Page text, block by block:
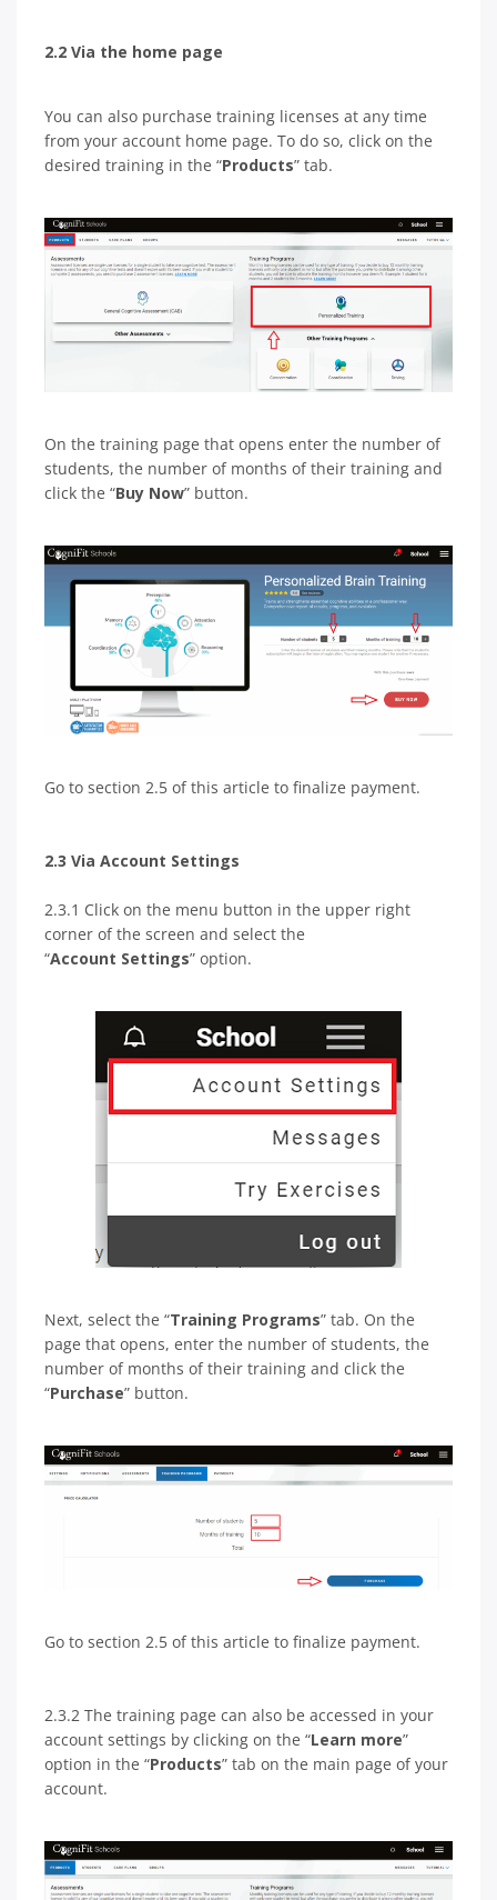
2.2 Via the home page
You can also purchase training licenses at any time
from your account home page. To do so, click on the
desired training in the “Products” tab.
On the training page that opens enter the number of
students, the number of months of their training and
click the “Buy Now” button.
Go to section 2.5 of this article to finalize payment.
2.3 Via Account Settings
2.3.1 Click on the menu button in the upper right
corner of the screen and select the
“Account Settings” option.
Next, select the “Training Programs” tab. On the
page that opens, enter the number of students, the
number of months of their training and click the
“Purchase” button.
Go to section 2.5 of this article to finalize payment.
2.3.2 The training page can also be accessed in your
account settings by clicking on the “Learn more”
option in the “Products” tab on the main page of your
account.